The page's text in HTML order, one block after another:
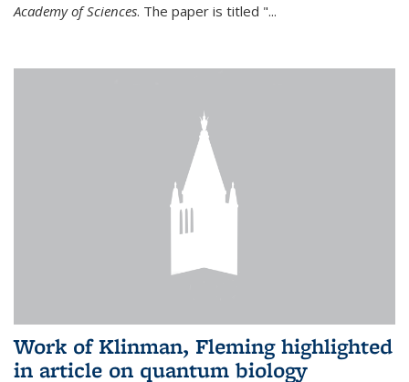
Academy of Sciences. The paper is titled "...
Work of Klinman, Fleming highlighted
in article on quantum biology